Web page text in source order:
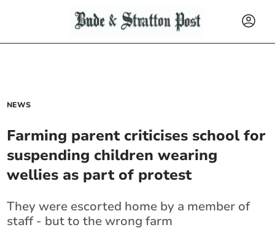
NEWS
Farming parent criticises school for
suspending children wearing
wellies as part of protest
They were escorted home by a member of
staff - but to the wrong farm